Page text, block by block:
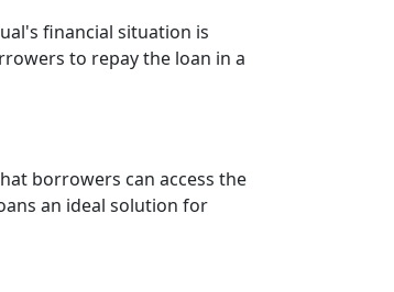
financial situation is
to repay the loan in a
borrowers can access the
an ideal solution for